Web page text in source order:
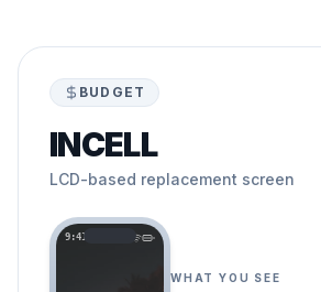
BUDGET
INCELL
LCD-based replacement screen
9:41
WHAT YOU SEE